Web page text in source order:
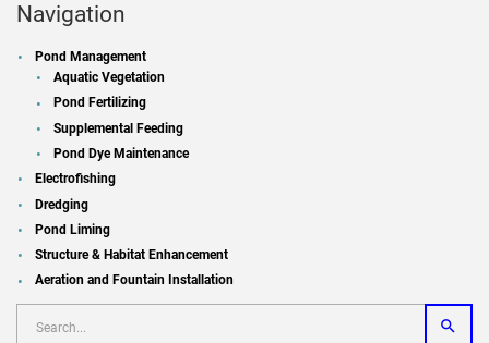
Navigation
Pond Management
Aquatic Vegetation
Pond Fertilizing
Supplemental Feeding
Pond Dye Maintenance
Electrofishing
Dredging
Pond Liming
Structure & Habitat Enhancement
Aeration and Fountain Installation